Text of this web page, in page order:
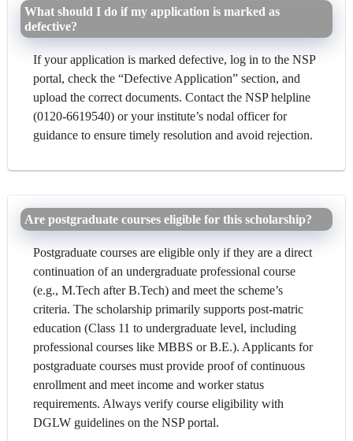
What should I do if my application is marked as
defective?
If your application is marked defective, log in to the NSP
portal, check the “Defective Application” section, and
upload the correct documents. Contact the NSP helpline
(0120-6619540) or your institute’s nodal officer for
guidance to ensure timely resolution and avoid rejection.
Are postgraduate courses eligible for this scholarship?
Postgraduate courses are eligible only if they are a direct
continuation of an undergraduate professional course
(e.g., M.Tech after B.Tech) and meet the scheme’s
criteria. The scholarship primarily supports post-matric
education (Class 11 to undergraduate level, including
professional courses like MBBS or B.E.). Applicants for
postgraduate courses must provide proof of continuous
enrollment and meet income and worker status
requirements. Always verify course eligibility with
DGLW guidelines on the NSP portal.